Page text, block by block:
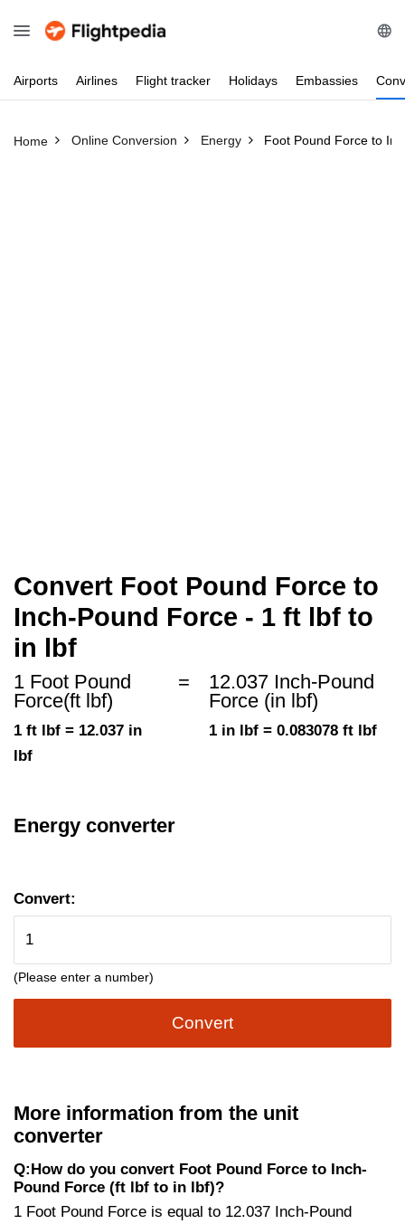
Airports Airlines Flight tracker Holidays Embassies
Home Online Conversion Energy Foot Pound Force to
Convert Foot Pound Force to
Inch-Pound Force - 1 ft lbf to
in lbf
1 Foot Pound
Force(ft lbf)
1 ft lbf = 12.037 in
lbf
=
12.037 Inch-Pound
Force (in lbf)
1 in lbf = 0.083078 ft lbf
Energy converter
Convert:
(Please enter a number)
Convert
More information from the unit
converter
Q:How do you convert Foot Pound Force to Inch-
Pound Force (ft lbf to in lbf)?
1 Foot Pound Force is equal to 12.037 Inch-Pound